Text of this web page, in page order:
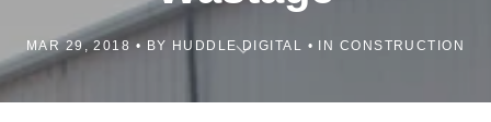
MAR 29, 2018 BY HUDDLE DIGITAL IN CONSTRUCTION